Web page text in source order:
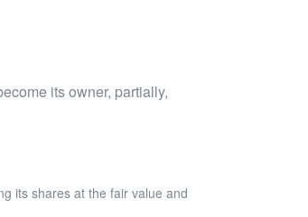
its owner, partially,
its shares at the fair value and